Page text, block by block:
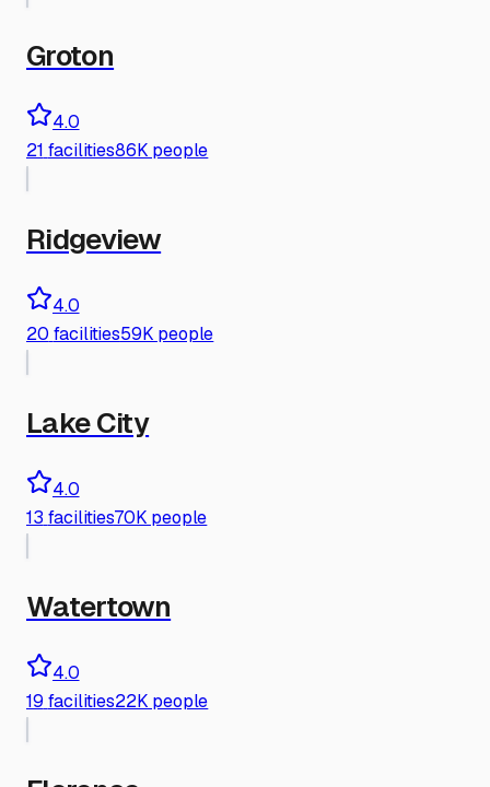
Groton
4.0
21 facilities86K people
Ridgeview
4.0
20 facilities59K people
Lake City
4.0
13 facilities70K people
Watertown
4.0
19 facilities22K people